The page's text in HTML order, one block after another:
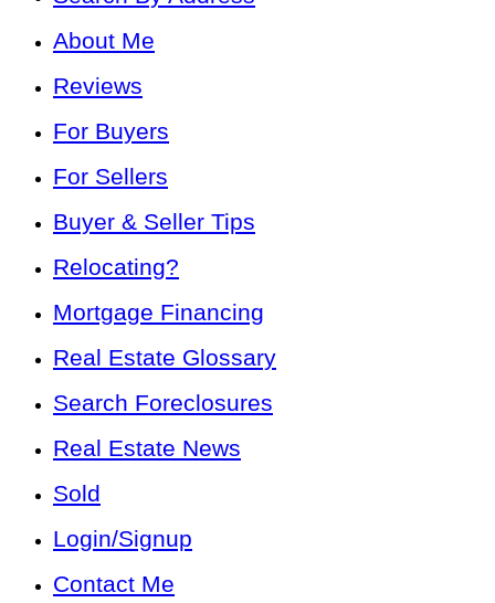
About Me
Reviews
For Buyers
For Sellers
Buyer & Seller Tips
Relocating?
Mortgage Financing
Real Estate Glossary
Search Foreclosures
Real Estate News
Sold
Login/Signup
Contact Me